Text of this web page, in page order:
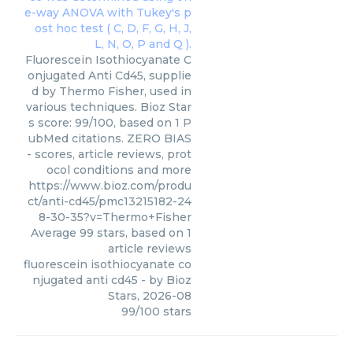
Fluorescein Isothiocyanate C
onjugated Anti Cd45, supplie
d by Thermo Fisher, used in
various techniques. Bioz Star
s score: 99/100, based on 1 P
ubMed citations. ZERO BIAS
- scores, article reviews, prot
ocol conditions and more
https://www.bioz.com/produ
ct/anti-cd45/pmc13215182-24
8-30-35?v=Thermo+Fisher
Average 99 stars, based on 1
article reviews
fluorescein isothiocyanate co
njugated anti cd45 - by Bioz
Stars, 2026-08
99/100 stars